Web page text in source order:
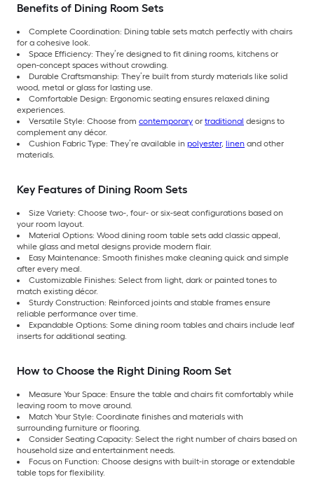
Benefits of Dining Room Sets
Complete Coordination: Dining table sets match perfectly with chairs
for a cohesive look.
Space Efficiency: They’re designed to fit dining rooms, kitchens or
open-concept spaces without crowding.
Durable Craftsmanship: They’re built from sturdy materials like solid
wood, metal or glass for lasting use.
Comfortable Design: Ergonomic seating ensures relaxed dining
experiences.
Versatile Style: Choose from contemporary or traditional designs to
complement any décor.
Cushion Fabric Type: They’re available in polyester, linen and other
materials.
Key Features of Dining Room Sets
Size Variety: Choose two-, four- or six-seat configurations based on
your room layout.
Material Options: Wood dining room table sets add classic appeal,
while glass and metal designs provide modern flair.
Easy Maintenance: Smooth finishes make cleaning quick and simple
after every meal.
Customizable Finishes: Select from light, dark or painted tones to
match existing décor.
Sturdy Construction: Reinforced joints and stable frames ensure
reliable performance over time.
Expandable Options: Some dining room tables and chairs include leaf
inserts for additional seating.
How to Choose the Right Dining Room Set
Measure Your Space: Ensure the table and chairs fit comfortably while
leaving room to move around.
Match Your Style: Coordinate finishes and materials with
surrounding furniture or flooring.
Consider Seating Capacity: Select the right number of chairs based on
household size and entertainment needs.
Focus on Function: Choose designs with built-in storage or extendable
table tops for flexibility.